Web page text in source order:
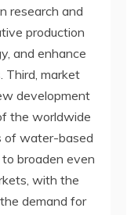
research and
production
and enhance
Third, market
development
the worldwide
of water-based
broaden even
with the
demand for